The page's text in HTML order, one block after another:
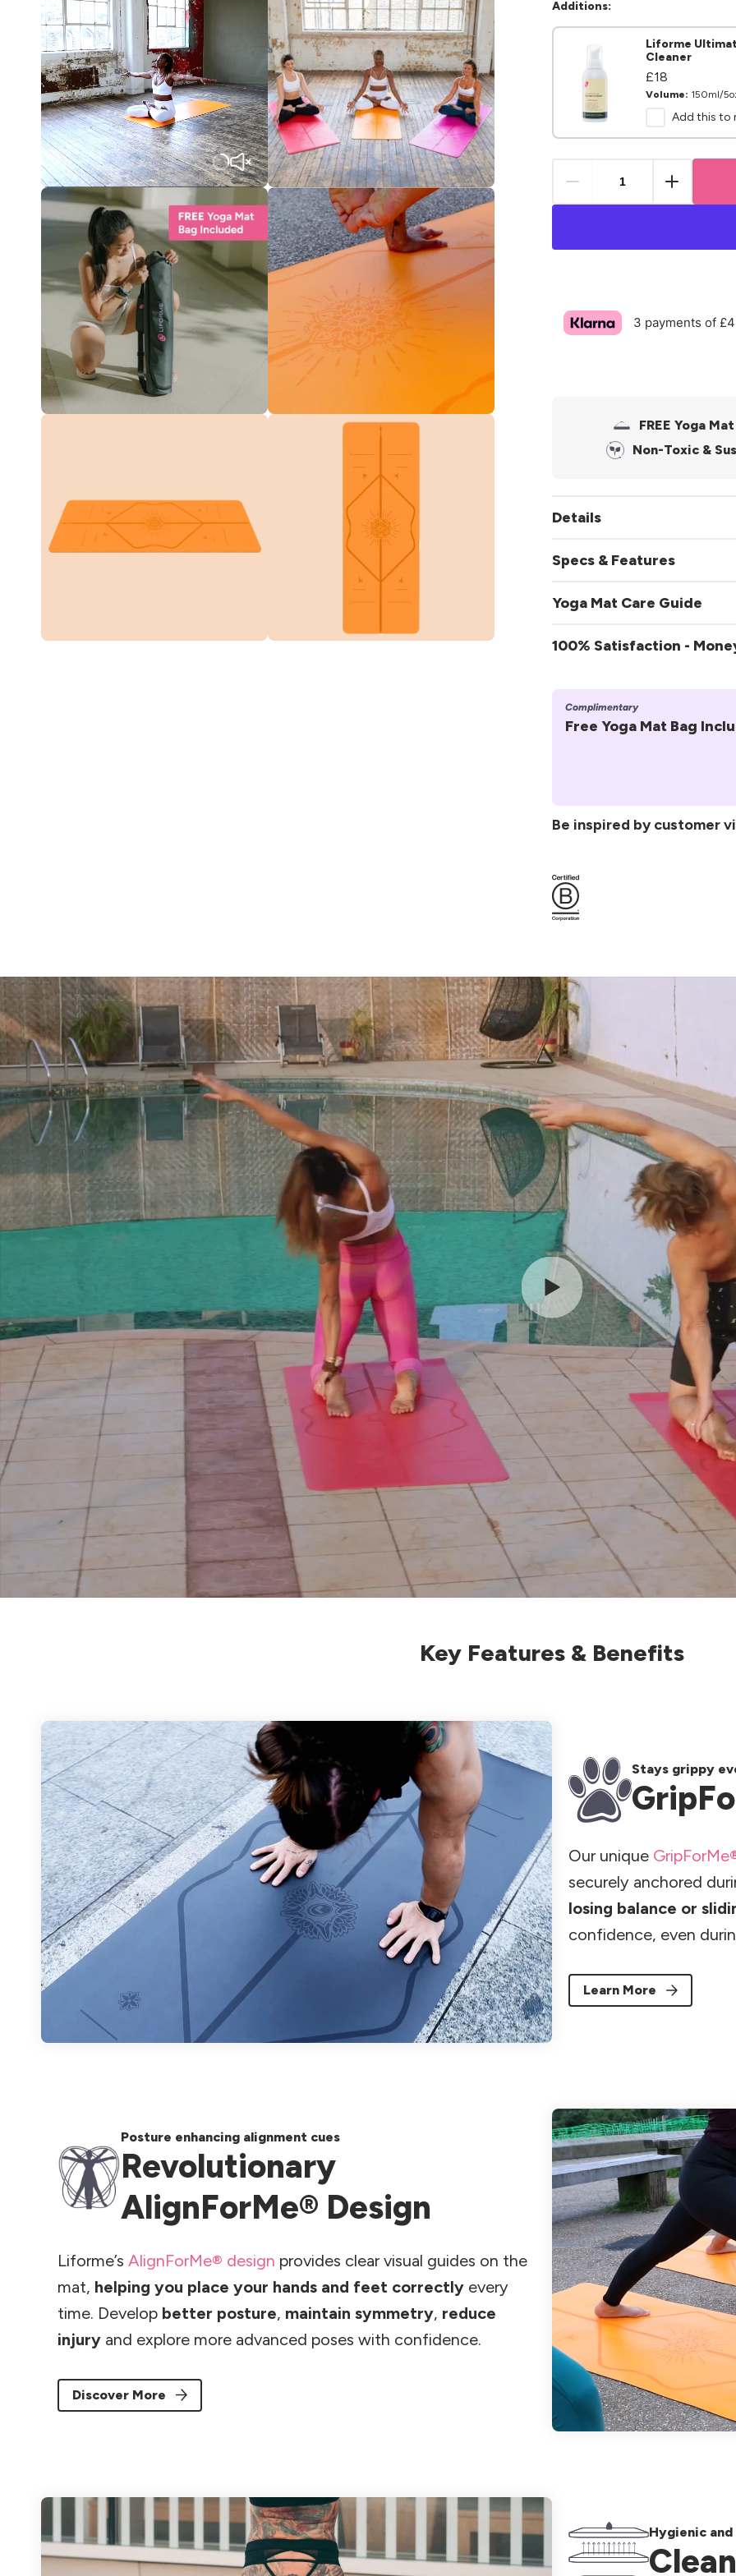
Translation
missing:
en.products.product.media.open_media
Translation
Translation
Additions:
Liforme
Cleaner
Regular
price
£18
price
Volume: 150ml/
Add this to
3 payments of
FREE Yoga
Non-Toxic &
Details
surface material
Specs & Features
Specifications:
Size:185cm x 68cm
Weight:approx. 2.5kg
Features:
Laser-etched
Complimentary Yoga
Yoga Mat Care Guide
To Clean:
100% Satisfaction -
Complimentary
Free Yoga Mat Bag
Be inspired by customer
Key Features & Benefits
Stays grippy
Our unique
securely anchored
losing balance or
confidence, even
Learn More
Posture enhancing alignment cues
Revolutionary
AlignForMe® Design
Liforme’s AlignForMe® design provides clear visual guides on the
mat, helping you place your hands and feet correctly every
time. Develop better posture, maintain symmetry, reduce
injury and explore more advanced poses with confidence.
Discover More
Hygienic